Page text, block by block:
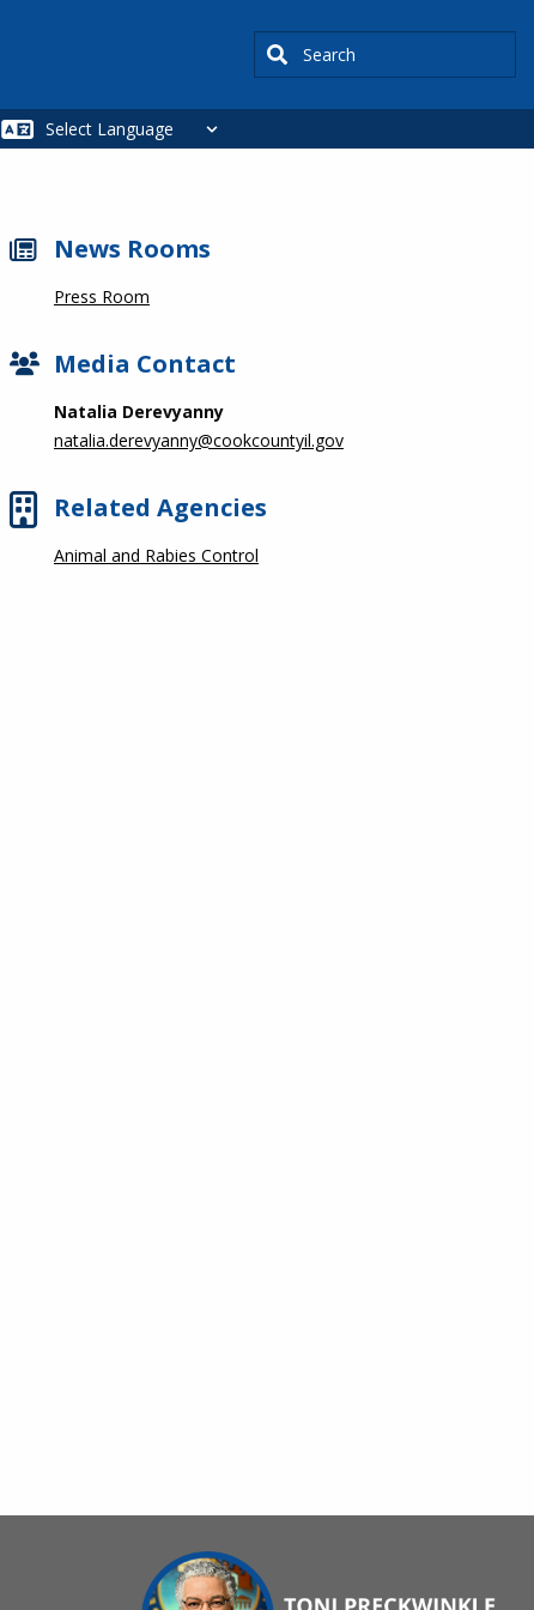
Search
News Rooms
Press Room
Media Contact
Natalia Derevyanny
natalia.derevyanny@cookcountyil.gov
Related Agencies
Animal and Rabies Control